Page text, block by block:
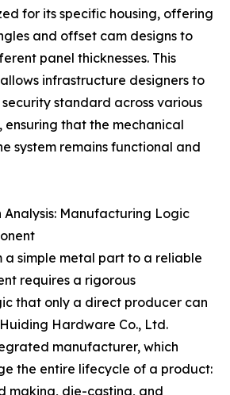
for its specific housing, offering
and offset cam designs to
panel thicknesses. This
infrastructure designers to
standard across various
that the mechanical
system remains functional and
Analysis: Manufacturing Logic
a simple metal part to a reliable
requires a rigorous
that only a direct producer can
Hardware Co., Ltd.
manufacturer, which
the entire lifecycle of a product:
making, die-casting, and